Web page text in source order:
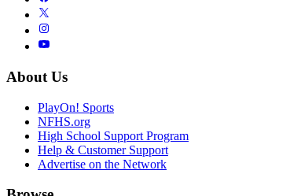
About Us
PlayOn! Sports
NFHS.org
High School Support Program
Help & Customer Support
Advertise on the Network